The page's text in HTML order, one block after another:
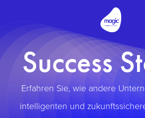
Success
Erfahren Sie, wie andere
intelligenten und